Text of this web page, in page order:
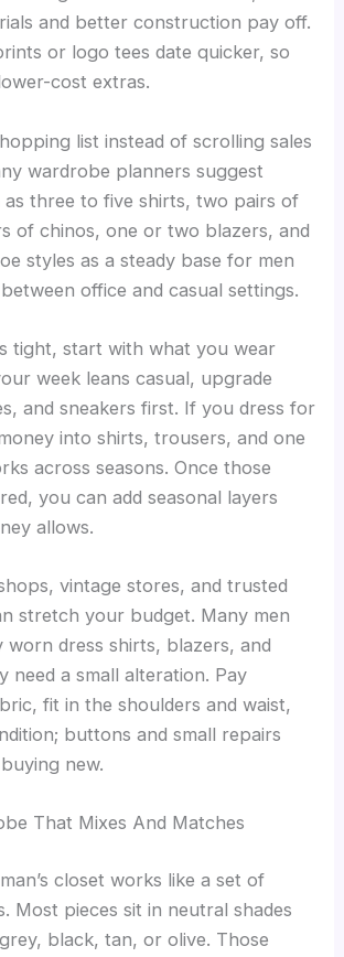
and better construction pay off.
or logo tees date quicker, so
cost extras.
list instead of scrolling sales
wardrobe planners suggest
as three to five shirts, two pairs of
of chinos, one or two blazers, and
styles as a steady base for men
office and casual settings.
tight, start with what you wear
week leans casual, upgrade
and sneakers first. If you dress for
into shirts, trousers, and one
across seasons. Once those
you can add seasonal layers
allows.
vintage stores, and trusted
stretch your budget. Many men
worn dress shirts, blazers, and
need a small alteration. Pay
fit in the shoulders and waist,
buttons and small repairs
new.
That Mixes And Matches
closet works like a set of
Most pieces sit in neutral shades
black, tan, or olive. Those